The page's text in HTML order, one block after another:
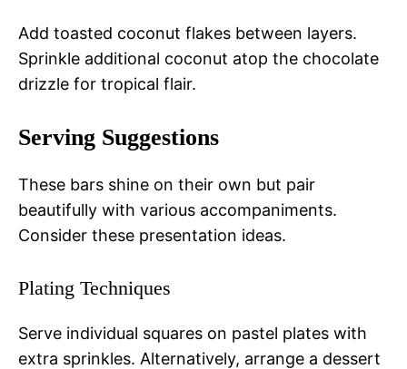
Add toasted coconut flakes between layers.
Sprinkle additional coconut atop the chocolate
drizzle for tropical flair.
Serving Suggestions
These bars shine on their own but pair
beautifully with various accompaniments.
Consider these presentation ideas.
Plating Techniques
Serve individual squares on pastel plates with
extra sprinkles. Alternatively, arrange a dessert